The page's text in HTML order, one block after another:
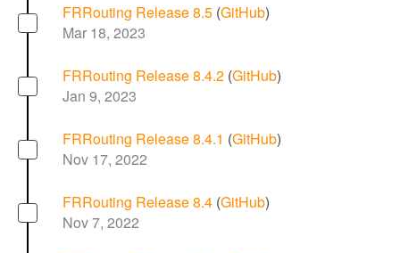
FRRouting Release 8.5 (GitHub)
Mar 18, 2023
FRRouting Release 8.4.2 (GitHub)
Jan 9, 2023
FRRouting Release 8.4.1 (GitHub)
Nov 17, 2022
FRRouting Release 8.4 (GitHub)
Nov 7, 2022